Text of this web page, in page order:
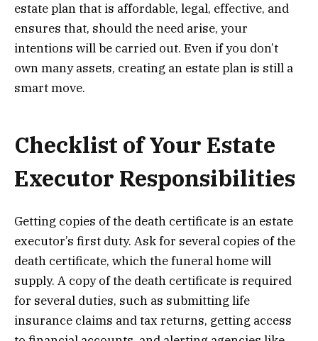
estate plan that is affordable, legal, effective, and
ensures that, should the need arise, your
intentions will be carried out. Even if you don’t
own many assets, creating an estate plan is still a
smart move.
Checklist of Your Estate
Executor Responsibilities
Getting copies of the death certificate is an estate
executor’s first duty. Ask for several copies of the
death certificate, which the funeral home will
supply. A copy of the death certificate is required
for several duties, such as submitting life
insurance claims and tax returns, getting access